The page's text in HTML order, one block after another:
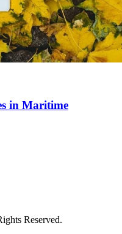
in Maritime
Reserved.